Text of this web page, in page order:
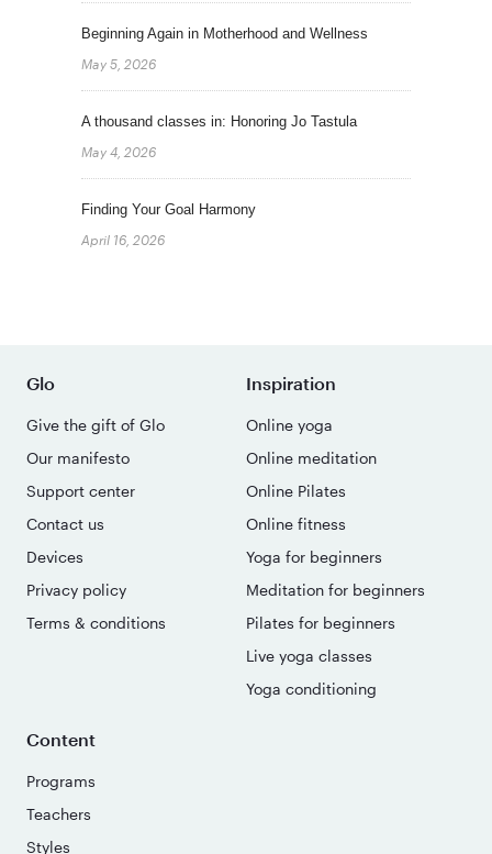
Beginning Again in Motherhood and Wellness
May 5, 2026
A thousand classes in: Honoring Jo Tastula
May 4, 2026
Finding Your Goal Harmony
April 16, 2026
Glo
Give the gift of Glo
Our manifesto
Support center
Contact us
Devices
Privacy policy
Terms & conditions
Inspiration
Online yoga
Online meditation
Online Pilates
Online fitness
Yoga for beginners
Meditation for beginners
Pilates for beginners
Live yoga classes
Yoga conditioning
Content
Programs
Teachers
Styles